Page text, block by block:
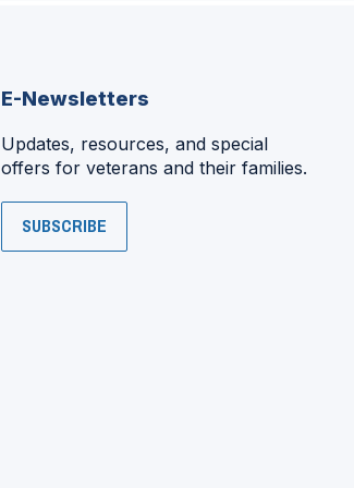
E-Newsletters
Updates, resources, and special
offers for veterans and their families.
SUBSCRIBE